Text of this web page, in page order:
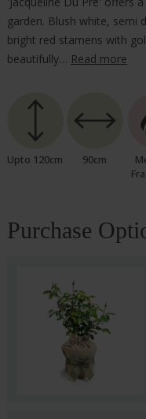
garden. Blush white, semi
bright red stamens with
beautifully… Read more
Upto 120cm 90cm
Purchase